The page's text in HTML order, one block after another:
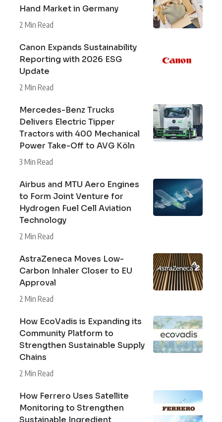
Hand Market in Germany
2 Min Read
Canon Expands Sustainability
Reporting with 2026 ESG
Update
2 Min Read
Mercedes-Benz Trucks
Delivers Electric Tipper
Tractors with 400 Mechanical
Power Take-Off to AVG Köln
3 Min Read
Airbus and MTU Aero Engines
to Form Joint Venture for
Hydrogen Fuel Cell Aviation
Technology
2 Min Read
AstraZeneca Moves Low-
Carbon Inhaler Closer to EU
Approval
2 Min Read
How EcoVadis is Expanding its
Community Platform to
Strengthen Sustainable Supply
Chains
2 Min Read
How Ferrero Uses Satellite
Monitoring to Strengthen
Sustainable Ingredient